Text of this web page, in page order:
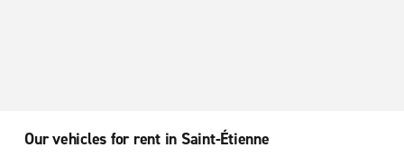
Our vehicles for rent in Saint-Étienne